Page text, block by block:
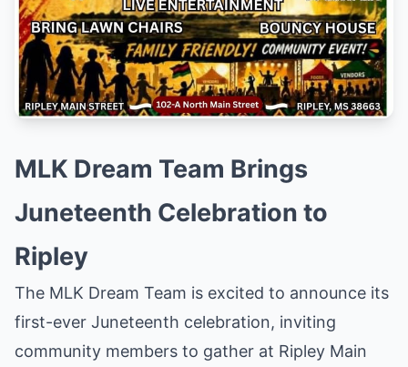
MLK Dream Team Brings
Juneteenth Celebration to
Ripley
The MLK Dream Team is excited to announce its
first-ever Juneteenth celebration, inviting
community members to gather at Ripley Main